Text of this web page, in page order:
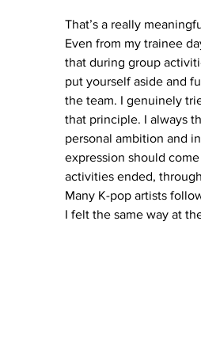
That’s a really
Even from my trainee
that during group
put yourself aside and
the team. I genuinely
that principle. I always
personal ambition and
expression should
activities ended,
Many K-pop artists
I felt the same way at